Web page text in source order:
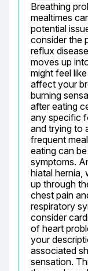
Breathing
mealtimes
potential
consider the
reflux
moves up
might feel
affect your
burning
after eating
any specific
and trying to
frequent
eating can
symptoms.
hiatal hernia,
up through
chest pain
respiratory
consider
of heart
your
associated
sensation.